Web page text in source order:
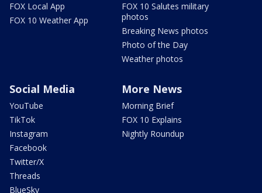
FOX Local App
FOX 10 Weather App
FOX 10 Salutes military
photos
Breaking News photos
Photo of the Day
Weather photos
Social Media
YouTube
TikTok
Instagram
Facebook
Twitter/X
Threads
BlueSky
More News
Morning Brief
FOX 10 Explains
Nightly Roundup